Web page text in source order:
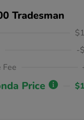
Tradesman
-
Fee
Price